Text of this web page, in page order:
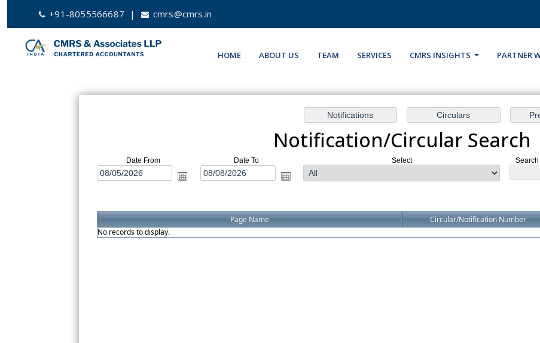
+91-8055566687 | cmrs@cmrs.in
HOME ABOUT US TEAM SERVICES CMRS INSIGHTS PARTNER
Notification/Circular Search
Date From Date To Select Search
Page Name Circular/Notification Number
No records to display.